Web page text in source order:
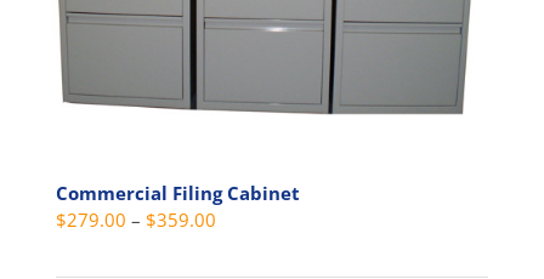
Commercial Filing Cabinet
$279.00 – $359.00